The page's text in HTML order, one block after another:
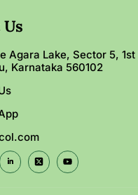
Agara Lake, Sector 5, 1st
Karnataka 560102